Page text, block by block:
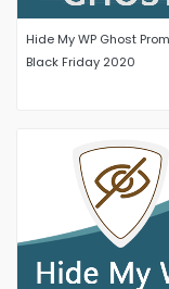
Hide My WP Ghost
Black Friday 2020